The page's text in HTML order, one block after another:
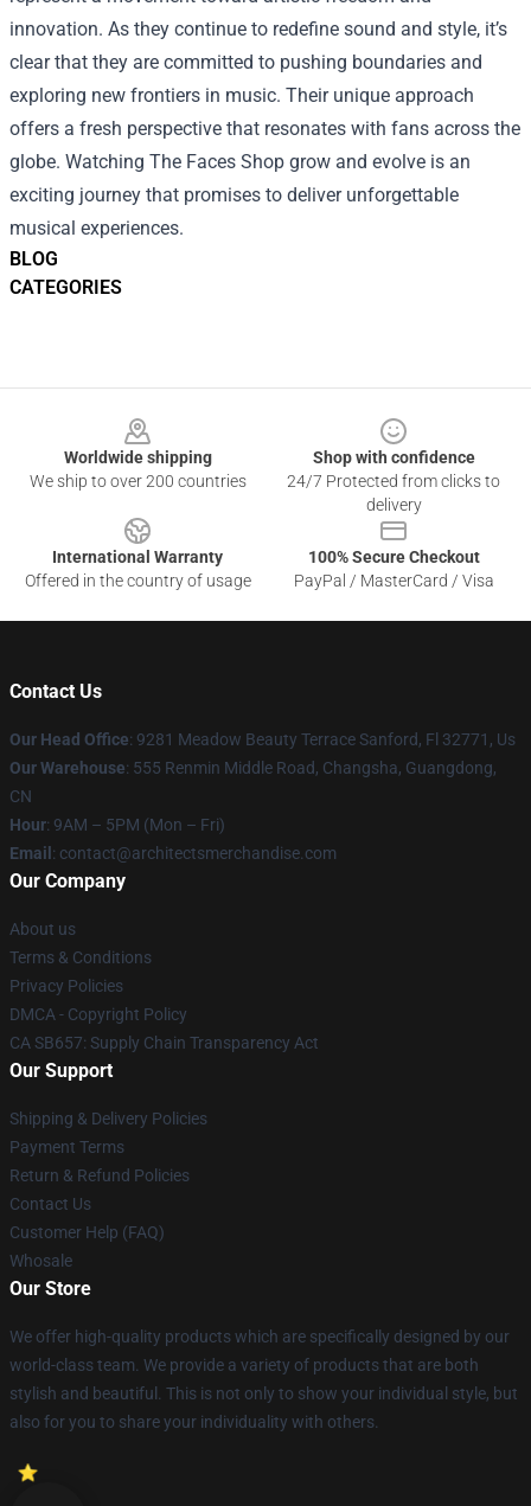
BLOG
CATEGORIES
innovation. As they continue to redefine sound and style, it’s
clear that they are committed to pushing boundaries and
exploring new frontiers in music. Their unique approach
offers a fresh perspective that resonates with fans across the
globe. Watching The Faces Shop grow and evolve is an
exciting journey that promises to deliver unforgettable
musical experiences.
Worldwide shipping
We ship to over 200 countries
Shop with confidence
24/7 Protected from clicks to
delivery
International Warranty
Offered in the country of usage
100% Secure Checkout
PayPal / MasterCard / Visa
Contact Us
Our Head Office: 9281 Meadow Beauty Terrace Sanford, Fl 32771, Us
Our Warehouse: 555 Renmin Middle Road, Changsha, Guangdong,
CN
Hour: 9AM – 5PM (Mon – Fri)
Email : contact@architectsmerchandise.com
Our Company
About us
Terms & Conditions
Privacy Policies
DMCA - Copyright Policy
CA SB657: Supply Chain Transparency Act
Our Support
Shipping & Delivery Policies
Payment Terms
Return & Refund Policies
Contact Us
Customer Help (FAQ)
Whosale
Our Store
We offer high-quality products which are specifically designed by our
world-class team. We provide a variety of products that are both
stylish and beautiful. This is not only to show your individual style, but
also for you to share your individuality with others.